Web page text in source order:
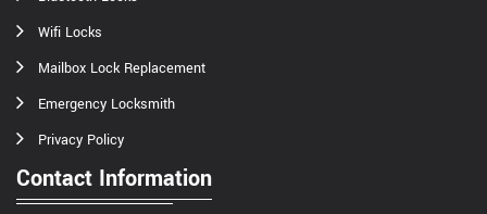
Wifi Locks
Mailbox Lock Replacement
Emergency Locksmith
Privacy Policy
Contact Information